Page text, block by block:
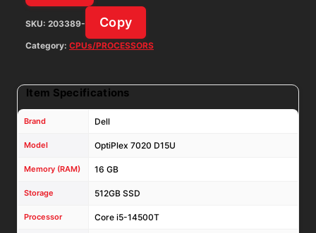
SSD
Win11Pro
W/
Adapter
quantity
SKU: 203389- Copy
Category: CPUs/PROCESSORS
Item Specifications
Brand Dell
Model OptiPlex 7020 D15U
Memory (RAM) 16 GB
Storage 512GB SSD
Processor Core i5-14500T